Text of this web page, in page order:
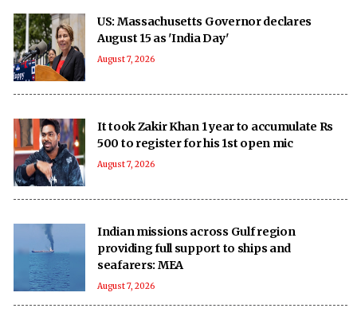
US: Massachusetts Governor declares
August 15 as 'India Day'
August 7, 2026
It took Zakir Khan 1 year to accumulate Rs
500 to register for his 1st open mic
August 7, 2026
Indian missions across Gulf region
providing full support to ships and
seafarers: MEA
August 7, 2026